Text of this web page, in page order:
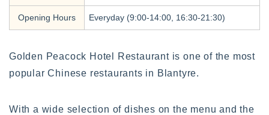
Opening Hours Everyday (9:00-14:00, 16:30-21:30)
Golden Peacock Hotel Restaurant is one of the most
popular Chinese restaurants in Blantyre.
With a wide selection of dishes on the menu and the